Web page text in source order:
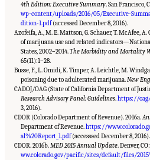
4th Edition: Executive Summary. San Francisco,
wp-content/uploads/2016/05/Executive-
dition-1.pdf(accessed December 8, 2016).
Azofeifa, A., M. E. Mattson, G. Schauer, T. McAfee,
of marijuana use and related
States, 2002–2014.The Morbidity and Mortality
65(11):1–28.
Busse, F., L. Omidi, K. Timper, A. Leichtle, M.
poisoning due to adulterated marijuana.New
CADOJ/OAG (State of California Department of
Research Advisory Panel: Guidelines.https://
3, 2016).
CDOR (Colorado Department of Revenue). 2016a.
Department of Revenue.https://
al%20Report_1.pdf(accesssed December 8, 2016).
CDOR. 2016b.MED 2015 Annual Update. Denver,
ww.colorado.gov/pacific/sites/default/files/